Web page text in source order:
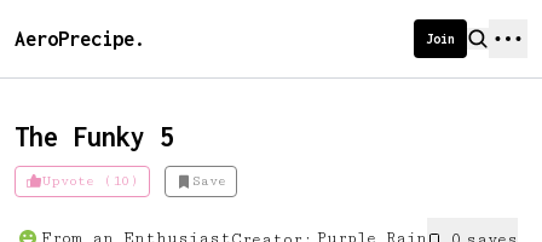
AeroPrecipe. Join
The Funky 5
Upvote (10) Save